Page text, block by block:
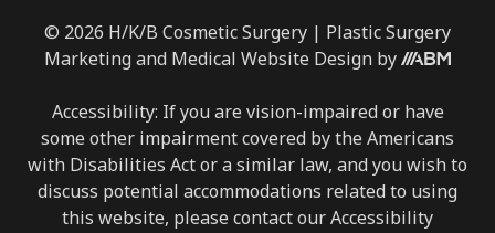
© 2026 H/K/B Cosmetic Surgery | Plastic Surgery
Marketing and Medical Website Design byAesthetic
Marketing,
Inc.
Accessibility: If you are vision-impaired or have
some other impairment covered by the Americans
with Disabilities Act or a similar law, and you wish to
discuss potential accommodations related to using
this website, please contact our Accessibility